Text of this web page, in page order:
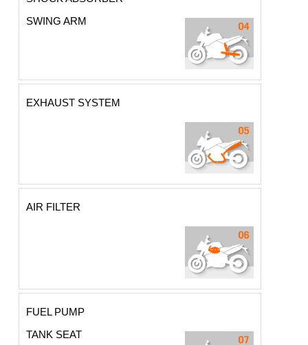
SWING ARM
EXHAUST SYSTEM
AIR FILTER
FUEL PUMP
TANK SEAT